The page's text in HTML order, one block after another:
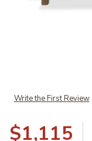
Write the First Review
$1,115